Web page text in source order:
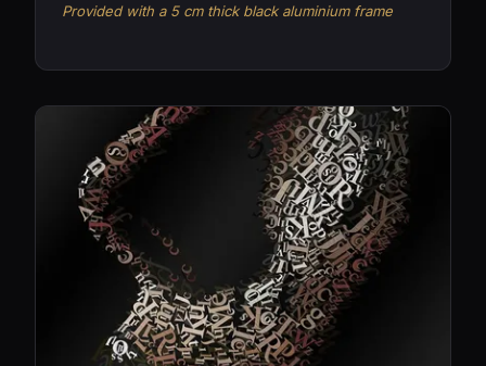
Provided with a 5 cm thick black aluminium frame